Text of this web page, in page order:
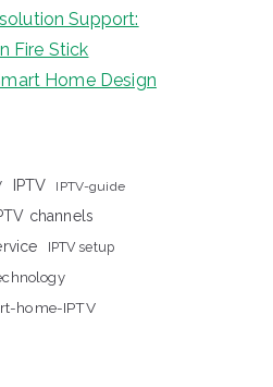
Support:
Fire Stick
Home Design
IPTV IPTV-guide
channels
IPTV setup
home-IPTV